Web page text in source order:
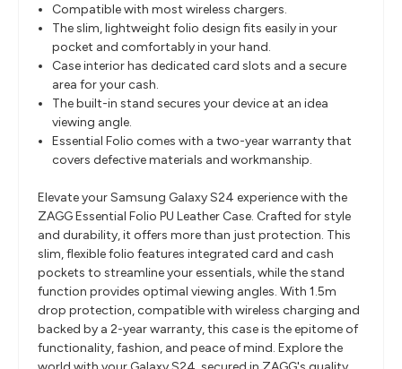
Compatible with most wireless chargers.
The slim, lightweight folio design fits easily in your
pocket and comfortably in your hand.
Case interior has dedicated card slots and a secure
area for your cash.
The built-in stand secures your device at an idea
viewing angle.
Essential Folio comes with a two-year warranty that
covers defective materials and workmanship.
Elevate your Samsung Galaxy S24 experience with the
ZAGG Essential Folio PU Leather Case. Crafted for style
and durability, it offers more than just protection. This
slim, flexible folio features integrated card and cash
pockets to streamline your essentials, while the stand
function provides optimal viewing angles. With 1.5m
drop protection, compatible with wireless charging and
backed by a 2-year warranty, this case is the epitome of
functionality, fashion, and peace of mind. Explore the